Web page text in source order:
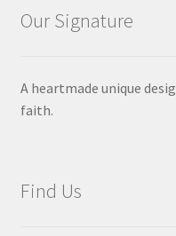
Our Signature
A heartmade unique
faith.
Find Us